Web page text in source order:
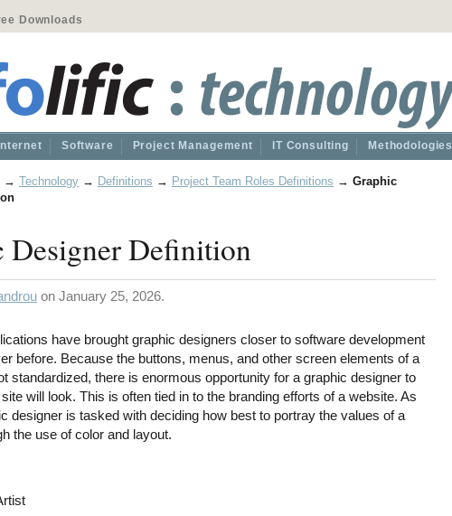
Downloads
Internet Software Project Management IT Consulting Methodologies
→ Technology → Definitions → Project Team Roles Definitions → Graphic
Designer Definition
on January 25, 2026.
have brought graphic designers closer to software development
before. Because the buttons, menus, and other screen elements of a
standardized, there is enormous opportunity for a graphic designer to
will look. This is often tied in to the branding efforts of a website. As
designer is tasked with deciding how best to portray the values of a
the use of color and layout.